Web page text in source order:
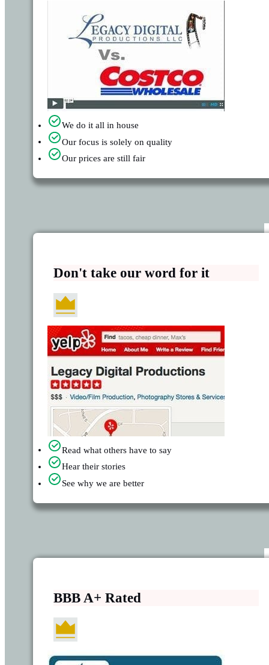
We do it all in house
Our focus is solely on quality
Our prices are still fair
Don't take our word for it
Read what others have to say
Hear their stories
See why we are better
BBB A+ Rated